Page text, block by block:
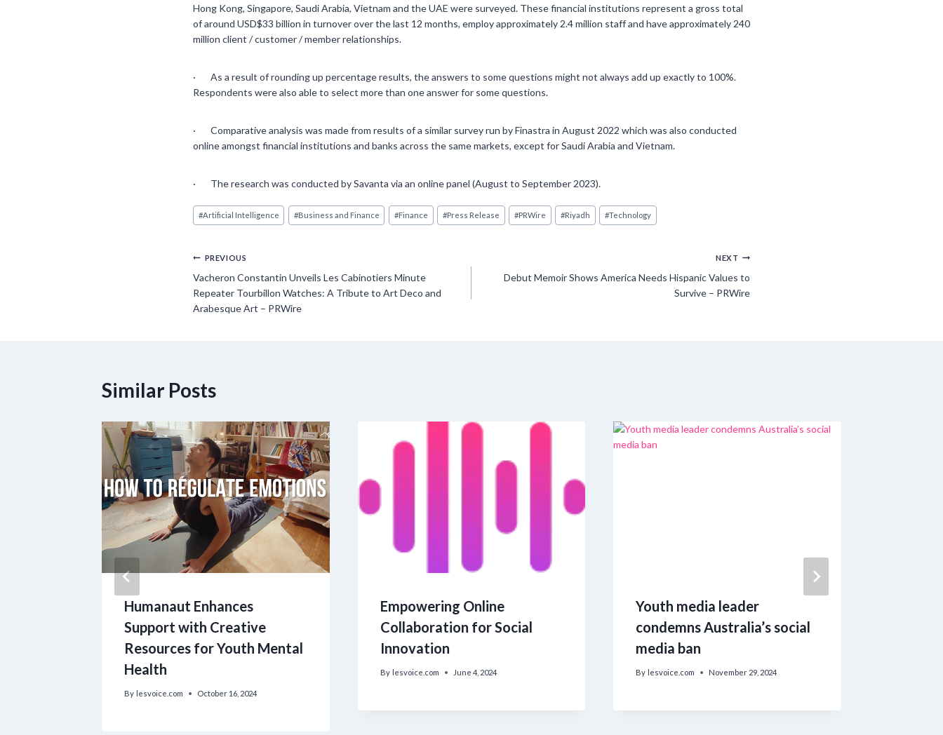
Hong Kong, Singapore, Saudi Arabia, Vietnam and the UAE were surveyed. These financial institutions represent a gross total
of around USD$33 billion in turnover over the last 12 months, employ approximately 2.4 million staff and have approximately 240
million client / customer / member relationships.
· As a result of rounding up percentage results, the answers to some questions might not always add up exactly to 100%.
Respondents were also able to select more than one answer for some questions.
· Comparative analysis was made from results of a similar survey run by Finastra in August 2022 which was also conducted
online amongst financial institutions and banks across the same markets, except for Saudi Arabia and Vietnam.
· The research was conducted by Savanta via an online panel (August to September 2023).
Post
Tags:
#Artificial Intelligence #Business and Finance #Finance #Press Release #PRWire #Riyadh #Technology
Post
navigation
PREVIOUS
Vacheron Constantin Unveils Les Cabinotiers Minute
Repeater Tourbillon Watches: A Tribute to Art Deco and
Arabesque Art – PRWire
NEXT
Debut Memoir Shows America Needs Hispanic Values to
Survive – PRWire
Similar Posts
Humanaut Enhances
Support with Creative
Resources for Youth Mental
Health
By lesvoice.com October 16, 2024
Empowering Online
Collaboration for Social
Innovation
By lesvoice.com June 4, 2024
Youth media leader
condemns Australia’s social
media ban
By lesvoice.com November 29, 2024